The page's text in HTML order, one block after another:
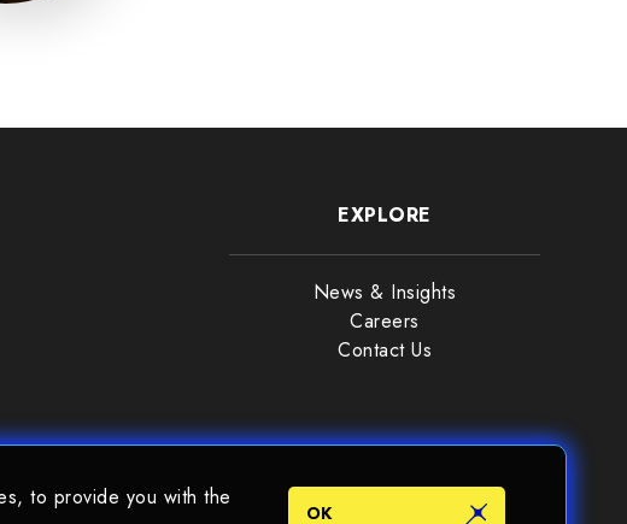
EXPLORE
News & Insights
Careers
Contact Us
to provide you with the
OK